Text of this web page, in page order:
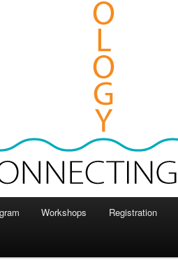
Workshops Registration